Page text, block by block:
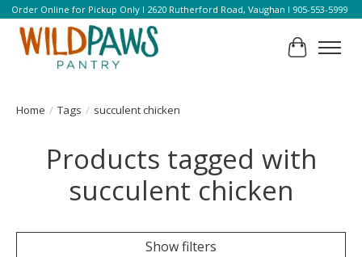
Order Online for Pickup Only l 2620 Rutherford Road, Vaughan l 905-553-5999
Cart
Home / Tags / succulent chicken
Products tagged with
succulent chicken
Show filters